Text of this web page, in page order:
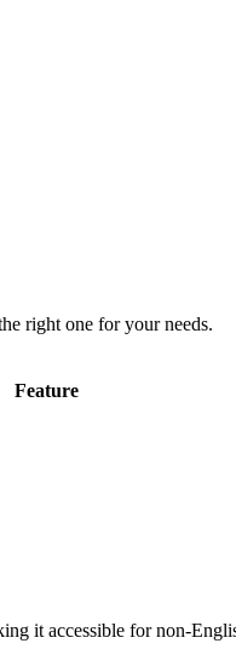
right one for your needs.
Feature
it accessible for non-